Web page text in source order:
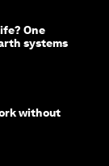
One
systems
without